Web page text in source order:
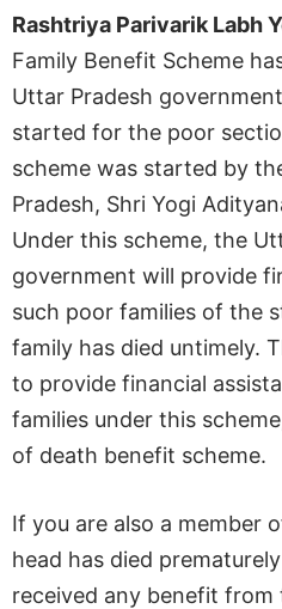
Rashtriya Parivarik Labh
Family Benefit Scheme
Uttar Pradesh
started for the poor
scheme was started by
Pradesh, Shri Yogi
Under this scheme, the
government will provide
such poor families of the
family has died untimely.
to provide financial
families under this
of death benefit scheme.
If you are also a member
head has died
received any benefit